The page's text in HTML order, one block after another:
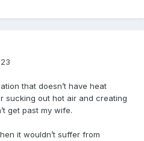
here, I await incoming.
that doesn’t have heat
sucking out hot air and creating
get past my wife.
it wouldn’t suffer from